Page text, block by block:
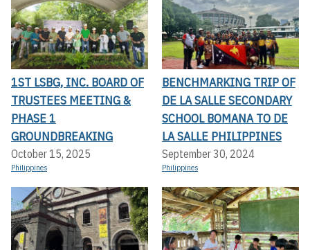
1ST LSBG, INC. BOARD OF
TRUSTEES MEETING &
PHASE 1
GROUNDBREAKING
October 15, 2025
Philippines
BENCHMARKING TRIP OF
DE LA SALLE SECONDARY
SCHOOL BOMANA TO DE
LA SALLE PHILIPPINES
September 30, 2024
Philippines